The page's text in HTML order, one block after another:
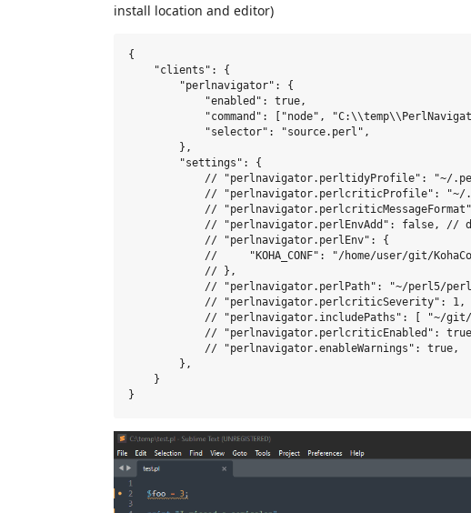
install location and editor)
{
    "clients": {
        "perlnavigator": {
            "enabled": true,
"command": ["node",
            "selector": "source.perl",
        },
        "settings": {
// "perlnavigator.perltidyProfile": "~/
// "perlnavigator.perlcriticProfile": "~/
//
// "perlnavigator.perlEnvAdd": false, //
            // "perlnavigator.perlEnv": {
//     "KOHA_CONF": "/home/user/git/
            // },
// "perlnavigator.perlPath": "~/perl5/
            // "perlnavigator.perlcriticSeverity": 1,
// "perlnavigator.includePaths": [ "~/
// "perlnavigator.perlcriticEnabled":
            // "perlnavigator.enableWarnings": true,
        },
    }